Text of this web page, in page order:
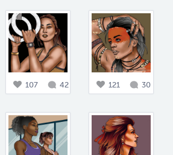
107 42 121 30